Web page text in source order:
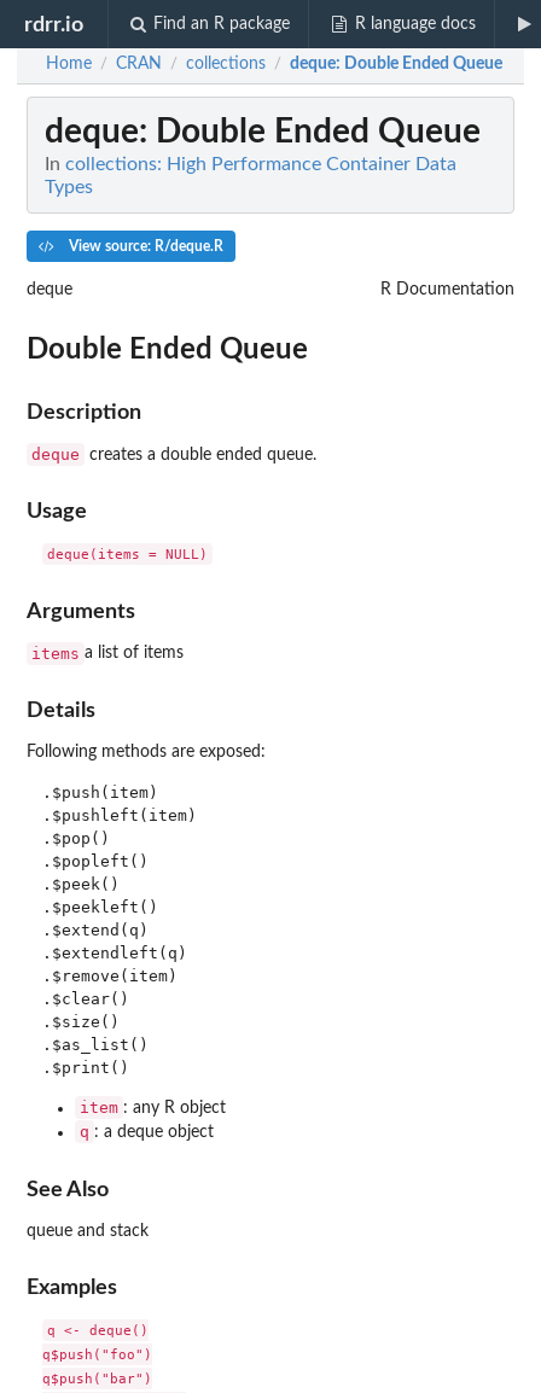
rdrr.io Find an R package R language docs
Home / CRAN / collections / deque: Double Ended Queue
deque: Double Ended Queue
In collections: High Performance Container Data
Types
View source: R/deque.R
deque R Documentation
Double Ended Queue
Description
deque creates a double ended queue.
Usage
Arguments
items a list of items
Details
Following methods are exposed:
.$push(item)
.$pushleft(item)
.$pop()
.$popleft()
.$peek()
.$peekleft()
.$extend(q)
.$extendleft(q)
.$remove(item)
.$clear()
.$size()
.$as_list()
item : any R object
q : a deque object
See Also
queue and stack
Examples
q <- deque()
q$push("foo")
q$push("bar")